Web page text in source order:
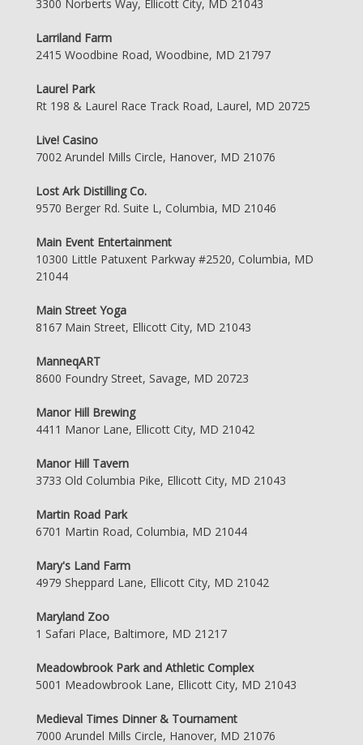
3300 Norberts Way, Ellicott City, MD 21043
Larriland Farm
2415 Woodbine Road, Woodbine, MD 21797
Laurel Park
Rt 198 & Laurel Race Track Road, Laurel, MD 20725
Live! Casino
7002 Arundel Mills Circle, Hanover, MD 21076
Lost Ark Distilling Co.
9570 Berger Rd. Suite L, Columbia, MD 21046
Main Event Entertainment
10300 Little Patuxent Parkway #2520, Columbia, MD
21044
Main Street Yoga
8167 Main Street, Ellicott City, MD 21043
ManneqART
8600 Foundry Street, Savage, MD 20723
Manor Hill Brewing
4411 Manor Lane, Ellicott City, MD 21042
Manor Hill Tavern
3733 Old Columbia Pike, Ellicott City, MD 21043
Martin Road Park
6701 Martin Road, Columbia, MD 21044
Mary's Land Farm
4979 Sheppard Lane, Ellicott City, MD 21042
Maryland Zoo
1 Safari Place, Baltimore, MD 21217
Meadowbrook Park and Athletic Complex
5001 Meadowbrook Lane, Ellicott City, MD 21043
Medieval Times Dinner & Tournament
7000 Arundel Mills Circle, Hanover, MD 21076